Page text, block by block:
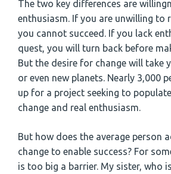
The two key differences are
enthusiasm. If you are unwilling to
you cannot succeed. If you lack
quest, you will turn back before
But the desire for change will take
or even new planets. Nearly 3,000
up for a project seeking to
change and real enthusiasm.
But how does the average person
change to enable success? For
is too big a barrier. My sister, who